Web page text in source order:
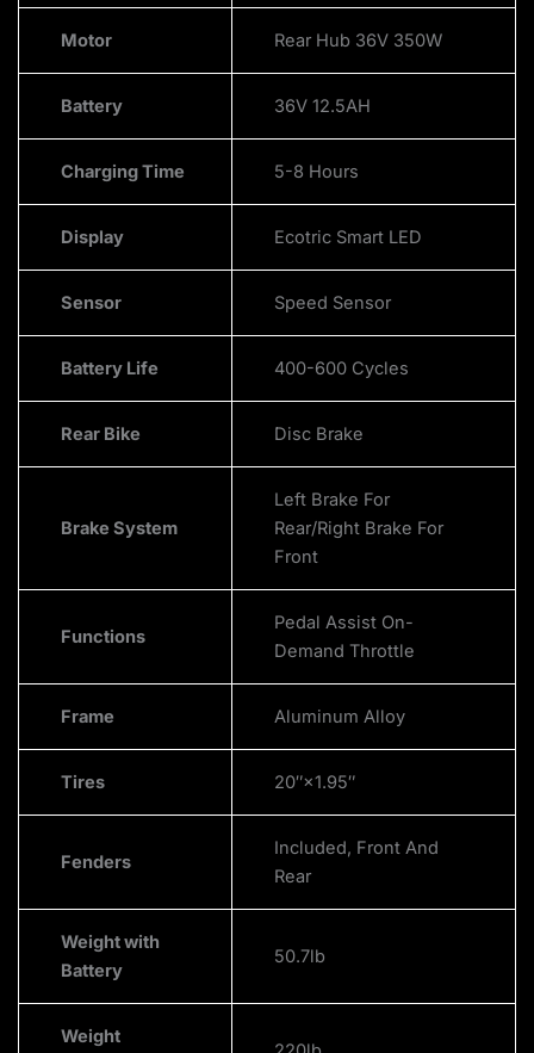
Motor Rear Hub 36V 350W
Battery 36V 12.5AH
Charging Time 5-8 Hours
Display Ecotric Smart LED
Sensor Speed Sensor
Battery Life 400-600 Cycles
Rear Bike Disc Brake
Brake System
Left Brake For
Rear/Right Brake For
Front
Functions
Pedal Assist On-
Demand Throttle
Frame Aluminum Alloy
Tires 20″×1.95″
Fenders
Included, Front And
Rear
Weight with
Battery
50.7lb
Weight